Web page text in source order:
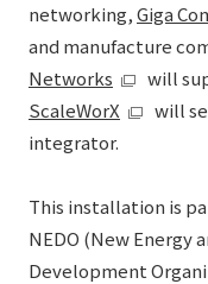
networking,Giga
and manufacture
Networks
will
ScaleWorX
will
integrator.
This installation is
NEDO (New Energy
Development